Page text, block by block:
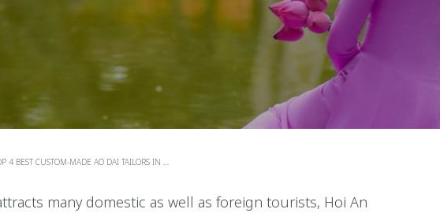
4 BEST CUSTOM-MADE AO DAI TAILORS IN …
many domestic as well as foreign tourists, Hoi An